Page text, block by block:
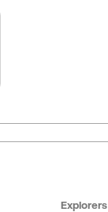
Explorers